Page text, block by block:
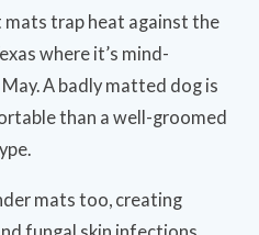
mats trap heat against the
where it’s mind-
A badly matted dog is
than a well-groomed
mats too, creating